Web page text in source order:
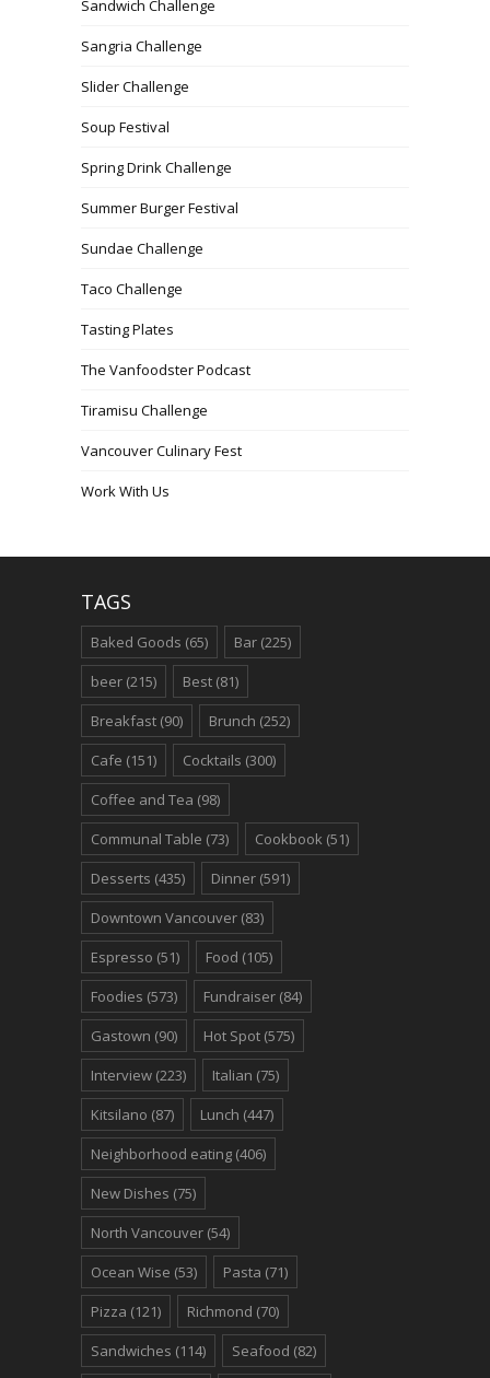
Sandwich Challenge
Sangria Challenge
Slider Challenge
Soup Festival
Spring Drink Challenge
Summer Burger Festival
Sundae Challenge
Taco Challenge
Tasting Plates
The Vanfoodster Podcast
Tiramisu Challenge
Vancouver Culinary Fest
Work With Us
TAGS
Baked Goods (65) Bar (225)
beer (215) Best (81)
Breakfast (90) Brunch (252)
Cafe (151) Cocktails (300)
Coffee and Tea (98)
Communal Table (73) Cookbook (51)
Desserts (435) Dinner (591)
Downtown Vancouver (83)
Espresso (51) Food (105)
Foodies (573) Fundraiser (84)
Gastown (90) Hot Spot (575)
Interview (223) Italian (75)
Kitsilano (87) Lunch (447)
Neighborhood eating (406)
New Dishes (75)
North Vancouver (54)
Ocean Wise (53) Pasta (71)
Pizza (121) Richmond (70)
Sandwiches (114) Seafood (82)